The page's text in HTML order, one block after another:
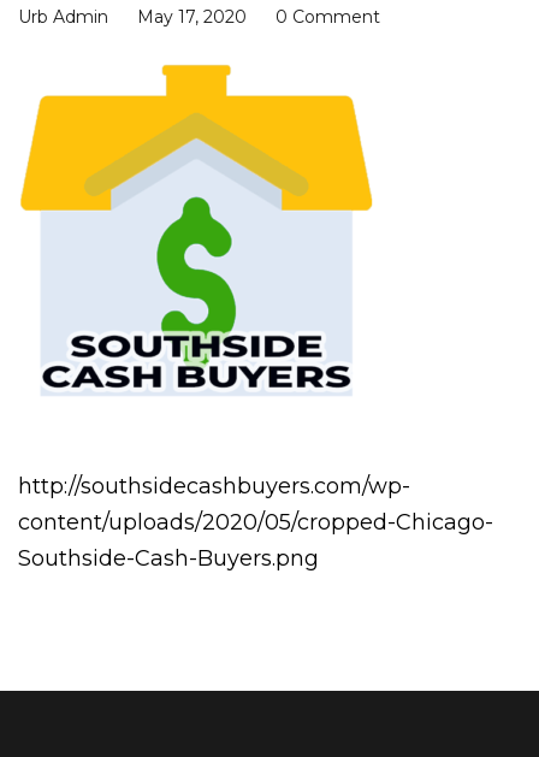
Urb Admin May 17, 2020 0 Comment
http://southsidecashbuyers.com/wp-
content/uploads/2020/05/cropped-Chicago-
Southside-Cash-Buyers.png